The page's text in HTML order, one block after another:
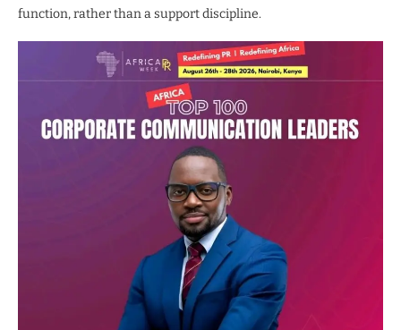
function, rather than a support discipline.